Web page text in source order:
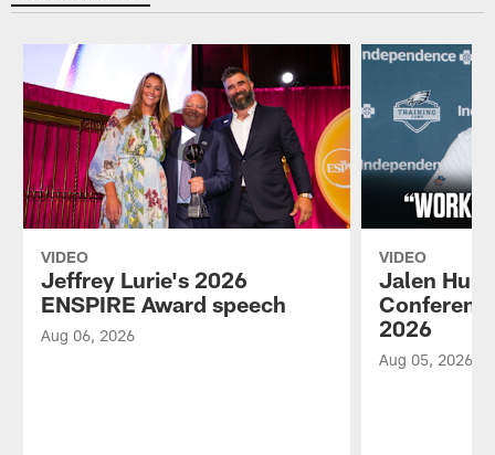
VIDEO
Jeffrey Lurie's 2026
ENSPIRE Award speech
Aug 06, 2026
VIDEO
Jalen
2026
Aug 05, 2026